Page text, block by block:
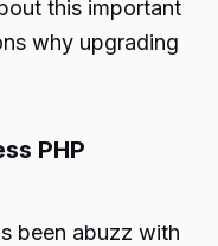
this important
why upgrading
PHP
been abuzz with